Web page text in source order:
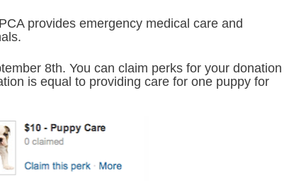
provides emergency medical care and
8th. You can claim perks for your donation
is equal to providing care for one puppy for